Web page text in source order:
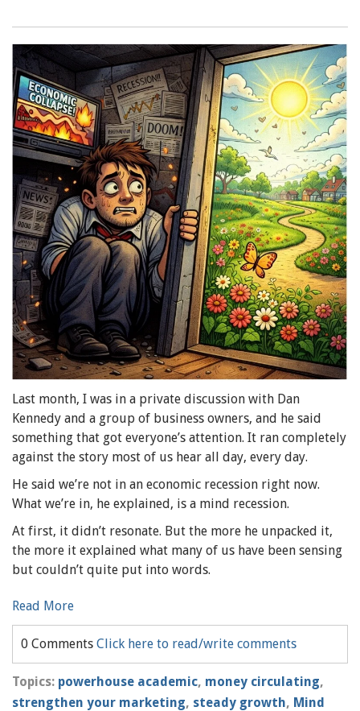
Last month, I was in a private discussion with Dan
Kennedy and a group of business owners, and he said
something that got everyone’s attention. It ran completely
against the story most of us hear all day, every day.
He said we’re not in an economic recession right now.
What we’re in, he explained, is a mind recession.
At first, it didn’t resonate. But the more he unpacked it,
the more it explained what many of us have been sensing
but couldn’t quite put into words.
Read More
0 Comments Click here to read/write comments
Topics: powerhouse academic, money circulating,
strengthen your marketing, steady growth, Mind